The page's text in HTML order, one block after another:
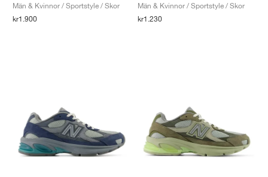
Män & Kvinnor / Sportstyle / Skor
kr1.900
Män & Kvinnor / Sportstyle / Skor
kr1.230